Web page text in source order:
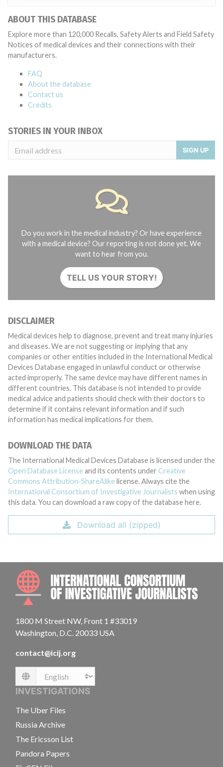
ABOUT THIS DATABASE
Explore more than 120,000 Recalls, Safety Alerts and Field Safety
Notices of medical devices and their connections with their
manufacturers.
FAQ
About the database
Contact us
Credits
STORIES IN YOUR INBOX
SIGN UP
Do you work in the medical industry? Or have experience
with a medical device? Our reporting is not done yet. We
want to hear from you.
TELL US YOUR STORY!
DISCLAIMER
Medical devices help to diagnose, prevent and treat many injuries
and diseases. We are not suggesting or implying that any
companies or other entities included in the International Medical
Devices Database engaged in unlawful conduct or otherwise
acted improperly. The same device may have different names in
different countries. This database is not intended to provide
medical advice and patients should check with their doctors to
determine if it contains relevant information and if such
information has medical implications for them.
DOWNLOAD THE DATA
The International Medical Devices Database is licensed under the
Open Database License and its contents under Creative
Commons Attribution-ShareAlike license. Always cite the
International Consortium of Investigative Journalists when using
this data. You can download a raw copy of the database here.
Download all (zipped)
1800 M Street NW, Front 1 #33019
Washington, D.C. 20033 USA
contact@icij.org
Language
INVESTIGATIONS
The Uber Files
Russia Archive
The Ericsson List
Pandora Papers